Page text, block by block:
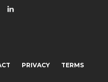
PRIVACY TERMS